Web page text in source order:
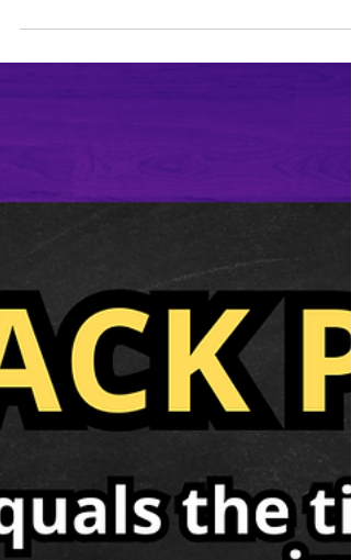
statement...